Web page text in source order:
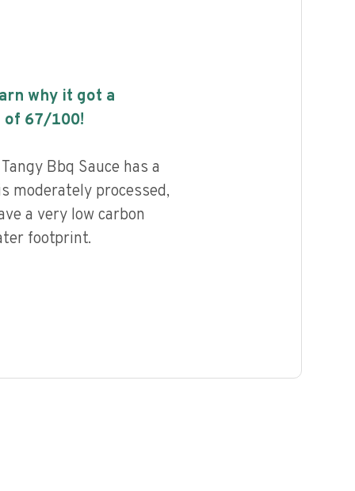
why it got a
of 67/100!
Bbq Sauce has a
moderately processed,
a very low carbon
footprint.